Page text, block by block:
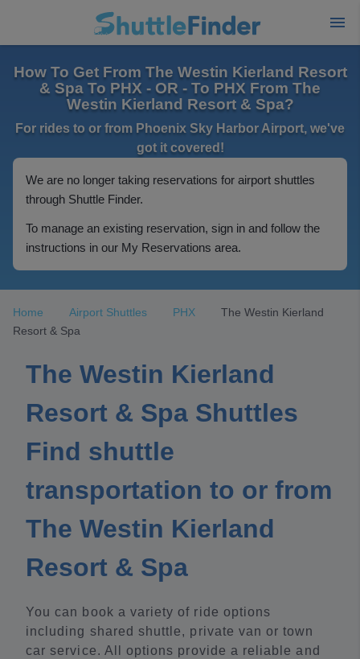
How To Get From The Westin Kierland Resort
& Spa To PHX - OR - To PHX From The
Westin Kierland Resort & Spa?
For rides to or from Phoenix Sky Harbor Airport, we've
got it covered!
We are no longer taking reservations for airport shuttles
through Shuttle Finder.
To manage an existing reservation, sign in and follow the
instructions in our My Reservations area.
Home Airport Shuttles PHX
The Westin Kierland
Resort & Spa
The Westin Kierland
Resort & Spa Shuttles
Find shuttle
transportation to or from
The Westin Kierland
Resort & Spa
You can book a variety of ride options
including shared shuttle, private van or town
car service. All options provide a reliable and